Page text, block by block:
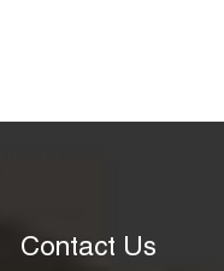
Contact Us